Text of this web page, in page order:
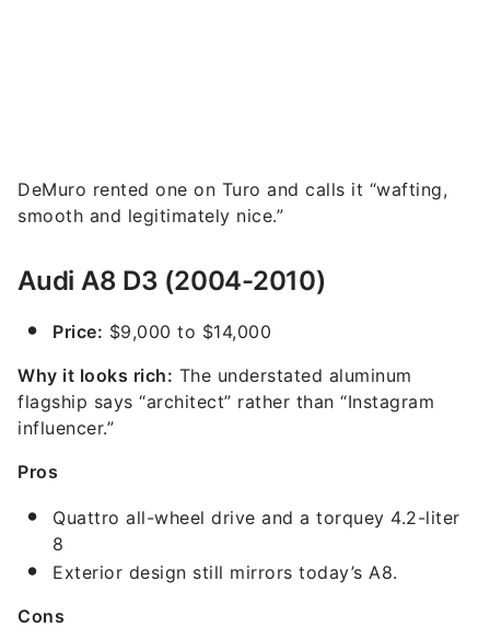
DeMuro rented one on Turo and calls it “wafting,
smooth and legitimately nice.”
Audi A8 D3 (2004-2010)
Price: $9,000 to $14,000
Why it looks rich: The understated aluminum
flagship says “architect” rather than “Instagram
influencer.”
Pros
Quattro all-wheel drive and a torquey 4.2-liter
8
Exterior design still mirrors today’s A8.
Cons